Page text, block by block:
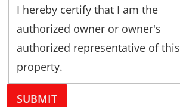
I hereby certify that I am the
authorized owner or owner's
authorized representative of this
property.
SUBMIT